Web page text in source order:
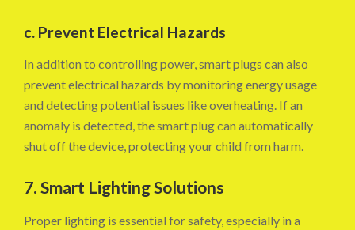
c. Prevent Electrical Hazards
In addition to controlling power, smart plugs can also
prevent electrical hazards by monitoring energy usage
and detecting potential issues like overheating. If an
anomaly is detected, the smart plug can automatically
shut off the device, protecting your child from harm.
7. Smart Lighting Solutions
Proper lighting is essential for safety, especially in a